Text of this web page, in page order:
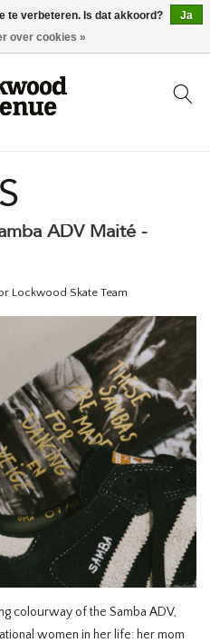
ADV Maité -
Lockwood Skate Team
colourway of the Samba ADV,
women in her life: her mom
te verbeteren. Is dat akkoord?
Ja
over cookies »